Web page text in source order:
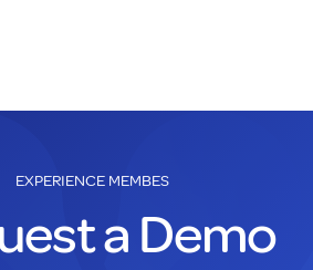
EXPERIENCE MEMBES
a Demo